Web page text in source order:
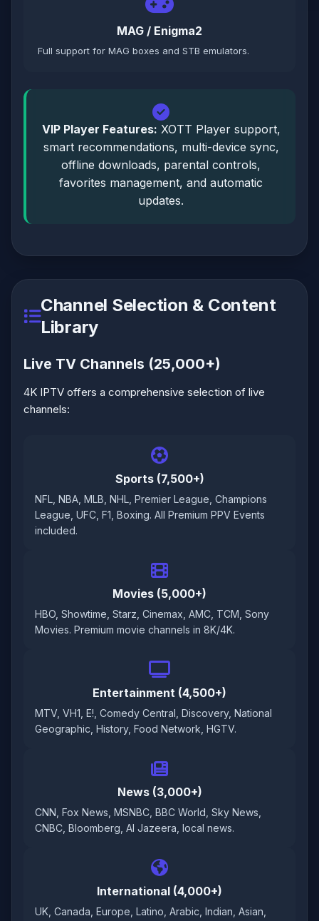
MAG / Enigma2
Full support for MAG boxes and STB emulators.
VIP Player Features: XOTT Player support,
smart recommendations, multi-device sync,
offline downloads, parental controls,
favorites management, and automatic
updates.
Channel Selection & Content
Library
Live TV Channels (25,000+)
4K IPTV offers a comprehensive selection of live
channels:
Sports (7,500+)
NFL, NBA, MLB, NHL, Premier League, Champions
League, UFC, F1, Boxing. All Premium PPV Events
included.
Movies (5,000+)
HBO, Showtime, Starz, Cinemax, AMC, TCM, Sony
Movies. Premium movie channels in 8K/4K.
Entertainment (4,500+)
MTV, VH1, E!, Comedy Central, Discovery, National
Geographic, History, Food Network, HGTV.
News (3,000+)
CNN, Fox News, MSNBC, BBC World, Sky News,
CNBC, Bloomberg, Al Jazeera, local news.
International (4,000+)
UK, Canada, Europe, Latino, Arabic, Indian, Asian,